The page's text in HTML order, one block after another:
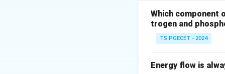
several
tetrachloride,
atmospheric
Which component
trogen and
TS PGECET - 2024
Energy flow is